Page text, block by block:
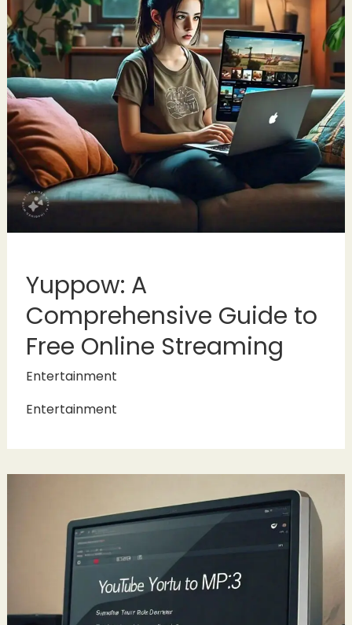
Yuppow: A
Comprehensive Guide to
Free Online Streaming
Entertainment
Entertainment